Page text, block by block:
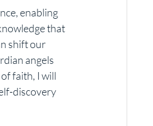
that
shift our
angels
faith, I will
discovery